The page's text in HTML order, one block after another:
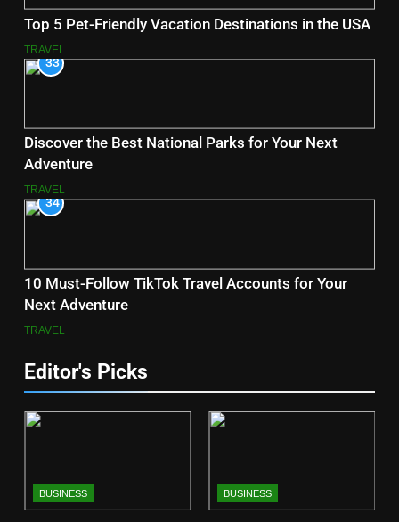
Top 5 Pet-Friendly Vacation Destinations in the USA
TRAVEL
33
Discover the Best National Parks for Your Next
Adventure
TRAVEL
34
10 Must-Follow TikTok Travel Accounts for Your
Next Adventure
TRAVEL
Editor's Picks
BUSINESS BUSINESS